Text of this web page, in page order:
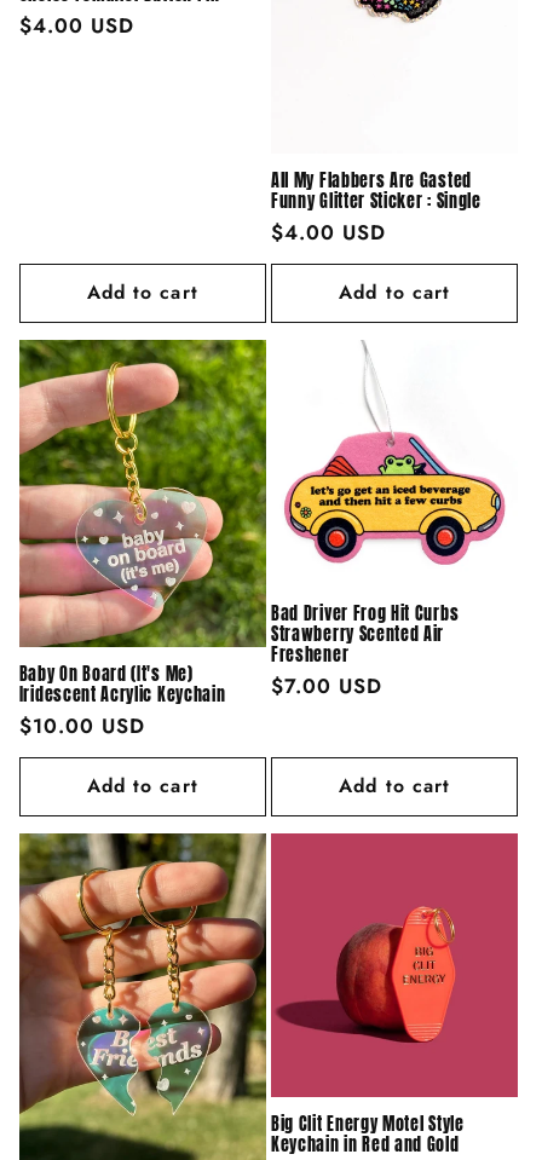
Regular
$4.00 USD
Add to cart
All My Flabbers Are Gasted
Funny Glitter Sticker : Single
Regular
price
$4.00 USD
Add to cart
Baby On Board (It's Me)
Iridescent Acrylic Keychain
Regular
price
$10.00 USD
Add to cart
Bad Driver Frog Hit Curbs
Strawberry Scented Air
Freshener
Regular
$7.00 USD
Add to cart
Big Clit Energy Motel Style
Keychain in Red and Gold